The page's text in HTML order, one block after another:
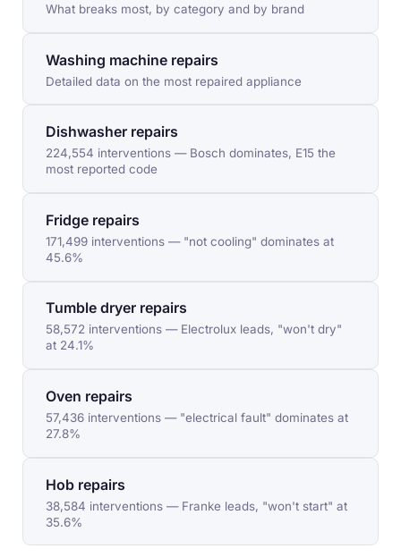
What breaks most, by category and by brand
Washing machine repairs
Detailed data on the most repaired appliance
Dishwasher repairs
224,554 interventions — Bosch dominates, E15 the
most reported code
Fridge repairs
171,499 interventions — "not cooling" dominates at
45.6%
Tumble dryer repairs
58,572 interventions — Electrolux leads, "won't dry"
at 24.1%
Oven repairs
57,436 interventions — "electrical fault" dominates at
27.8%
Hob repairs
38,584 interventions — Franke leads, "won't start" at
35.6%